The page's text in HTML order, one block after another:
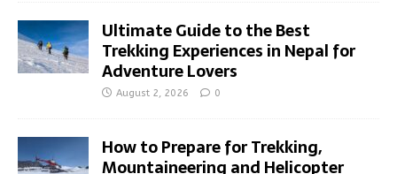
Ultimate Guide to the Best
Trekking Experiences in Nepal for
Adventure Lovers
August 2, 2026 0
How to Prepare for Trekking,
Mountaineering and Helicopter